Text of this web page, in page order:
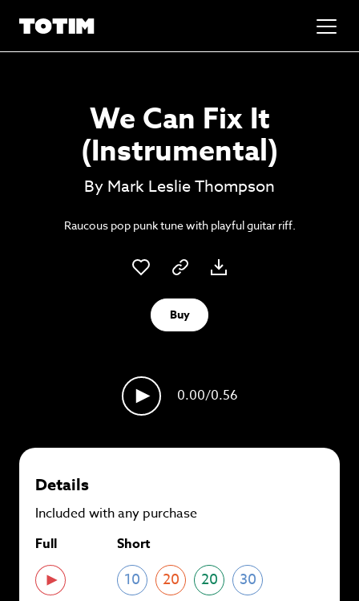
Go to basket
Unlock the soundtrack to your next
masterpiece
Psst music lovers… get the best value
View memberships
We Can Fix It
(Instrumental)
By Mark Leslie Thompson
Raucous pop punk tune with playful guitar riff.
Buy
0.00/0.56
Details
Included with any purchase
Full
Short
10 20 20 30